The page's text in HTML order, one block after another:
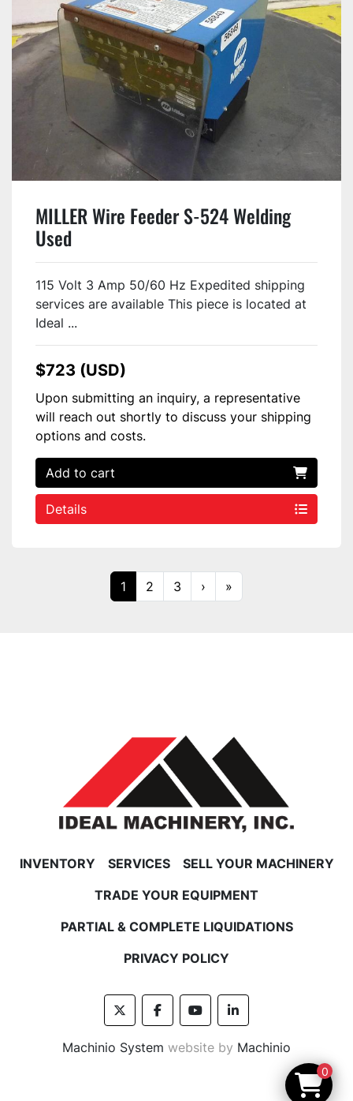
MILLER Wire Feeder S-524 Welding
Used
115 Volt 3 Amp 50/60 Hz Expedited shipping
services are available This piece is located at
Ideal ...
$723 (USD)
Upon submitting an inquiry, a representative
will reach out shortly to discuss your shipping
options and costs.
Add to cart
Details
1 2 3 › »
INVENTORY SERVICES
SELL YOUR MACHINERY
TRADE YOUR EQUIPMENT
PARTIAL & COMPLETE LIQUIDATIONS
PRIVACY POLICY
twitterfacebookyoutubelinkedin
Machinio System website by Machinio
0